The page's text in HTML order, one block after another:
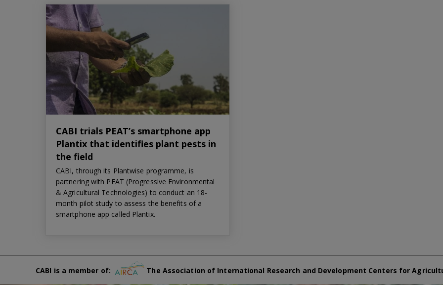
CABI trials PEAT’s smartphone app
Plantix that identifies plant pests in
the field
CABI, through its Plantwise programme, is
partnering with PEAT (Progressive Environmental
& Agricultural Technologies) to conduct an 18-
month pilot study to assess the benefits of a
smartphone app called Plantix.
CABI is a member of: The Association of International Research and Development Centers for